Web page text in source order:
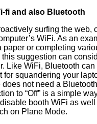
fi and also Bluetooth
surfing the web,
WiFi. As an
paper or completing
suggestion can
Like WiFi, Bluetooth can
for squandering your
not need a
to “Off” is a simple
disable booth WiFi as
on Plane Mode.